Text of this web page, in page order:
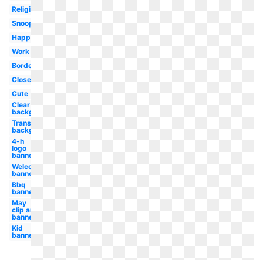
Religious
Snoopy
Happy
Work
Border
Closed
Cute
Clear
background
Transparent
background
4-h
logo
banner
Welcome
banner
Bbq
banner
May
clip art
banner
Kid
banner